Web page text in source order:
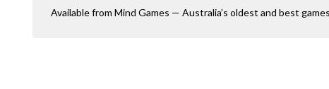
Available from Mind Games — Australia’s oldest and best